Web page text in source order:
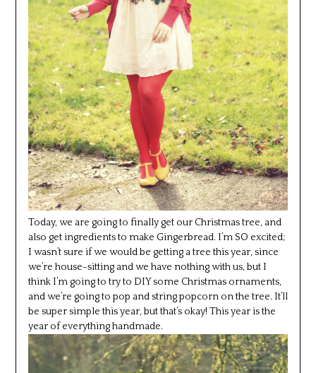
Today, we are going to finally get our Christmas tree, and
also get ingredients to make Gingerbread. I’m SO excited;
I wasn’t sure if we would be getting a tree this year, since
we’re house-sitting and we have nothing with us, but I
think I’m going to try to DIY some Christmas ornaments,
and we’re going to pop and string popcorn on the tree. It’ll
be super simple this year, but that’s okay! This year is the
year of everything handmade.